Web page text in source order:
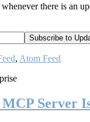
there is an
, Atom Feed
Server